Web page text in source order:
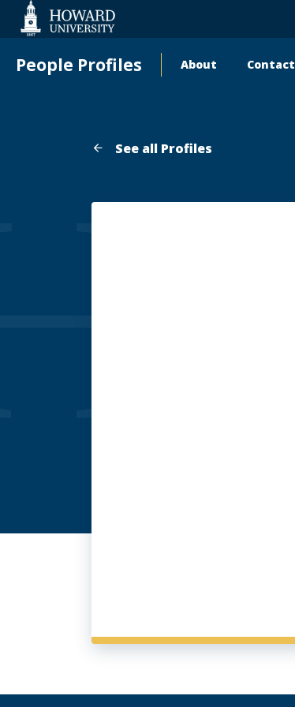
Accessibility
People Profiles
Main
About Contact
See all Profiles